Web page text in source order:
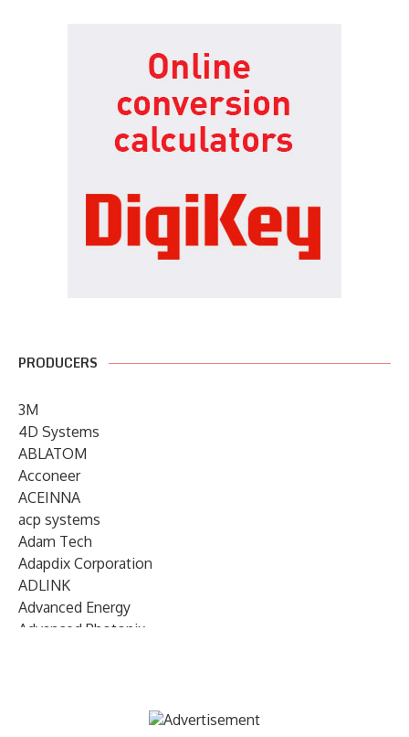
PRODUCERS
3M
4D Systems
ABLATOM
Acconeer
ACEINNA
acp systems
Adam Tech
Adapdix Corporation
ADLINK
Advanced Energy
Advanced Photonix
AIRMAR Technology